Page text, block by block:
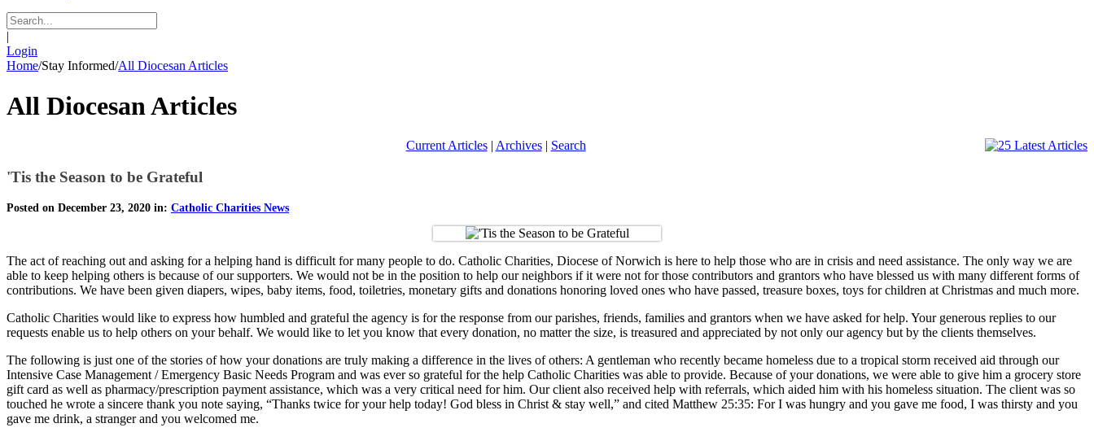
|
Login
Home/Stay Informed/All Diocesan Articles
All Diocesan Articles
Current Articles| Archives| Search
'Tis the Season to be Grateful
Posted on December 23, 2020 in: Catholic Charities News
The act of reaching out and asking for a helping hand is difficult for many people to do. Catholic Charities, Diocese of Norwich is here to help those who are in crisis and need assistance. The only way we are
able to keep helping others is because of our supporters. We would not be in the position to help our neighbors if it were not for those contributors and grantors who have blessed us with many different forms of
contributions. We have been given diapers, wipes, baby items, food, toiletries, monetary gifts and donations honoring loved ones who have passed, treasure boxes, toys for children at Christmas and much more.
Catholic Charities would like to express how humbled and grateful the agency is for the response from our parishes, friends, families and grantors when we have asked for help. Your generous replies to our
requests enable us to help others on your behalf. We would like to let you know that every donation, no matter the size, is treasured and appreciated by not only our agency but by the clients themselves.
The following is just one of the stories of how your donations are truly making a difference in the lives of others: A gentleman who recently became homeless due to a tropical storm received aid through our
Intensive Case Management / Emergency Basic Needs Program and was ever so grateful for the help Catholic Charities was able to provide. Because of your donations, we were able to give him a grocery store
gift card as well as pharmacy/prescription payment assistance, which was a very critical need for him. Our client also received help with referrals, which aided him with his homeless situation. The client was so
touched he wrote a sincere thank you note saying, “Thanks twice for your help today! God bless in Christ & stay well,” and cited Matthew 25:35: For I was hungry and you gave me food, I was thirsty and you
gave me drink, a stranger and you welcomed me.